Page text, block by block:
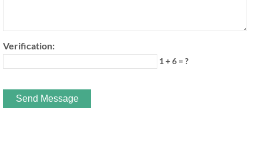
Verification:
1 + 6 = ?